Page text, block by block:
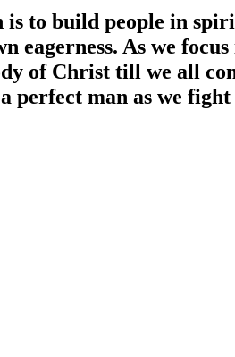
is to build people in
eagerness. As we
of Christ till we all
perfect man as we